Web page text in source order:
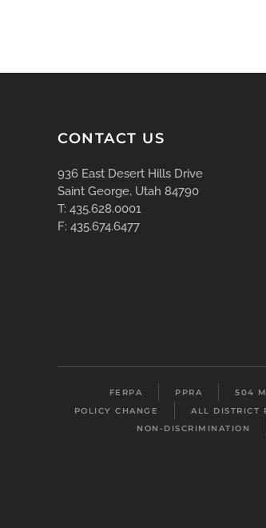
CONTACT US
936 East Desert Hills Drive
Saint George, Utah 84790
T: 435.628.0001
F: 435.674.6477
FERPA PPRA 504
POLICY CHANGE
ALL DISTRICT
NON-DISCRIMINATION